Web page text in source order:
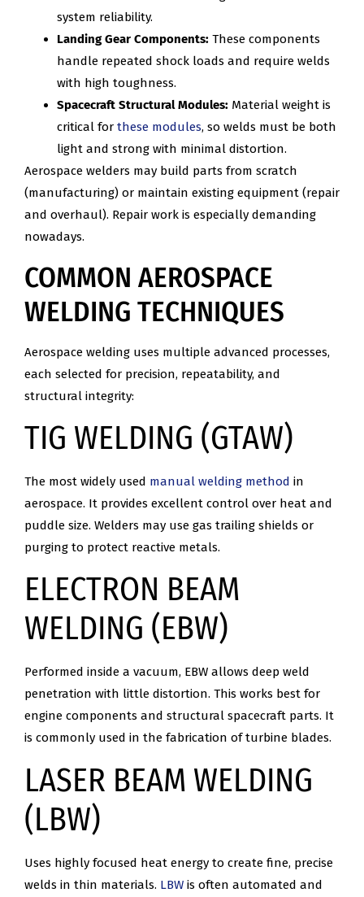
system reliability.
Landing Gear Components: These components
handle repeated shock loads and require welds
with high toughness.
Spacecraft Structural Modules: Material weight is
critical for these modules, so welds must be both
light and strong with minimal distortion.
Aerospace welders may build parts from scratch
(manufacturing) or maintain existing equipment (repair
and overhaul). Repair work is especially demanding
nowadays.
COMMON AEROSPACE
WELDING TECHNIQUES
Aerospace welding uses multiple advanced processes,
each selected for precision, repeatability, and
structural integrity:
TIG WELDING (GTAW)
The most widely used manual welding method in
aerospace. It provides excellent control over heat and
puddle size. Welders may use gas trailing shields or
purging to protect reactive metals.
ELECTRON BEAM
WELDING (EBW)
Performed inside a vacuum, EBW allows deep weld
penetration with little distortion. This works best for
engine components and structural spacecraft parts. It
is commonly used in the fabrication of turbine blades.
LASER BEAM WELDING
(LBW)
Uses highly focused heat energy to create fine, precise
welds in thin materials. LBW is often automated and